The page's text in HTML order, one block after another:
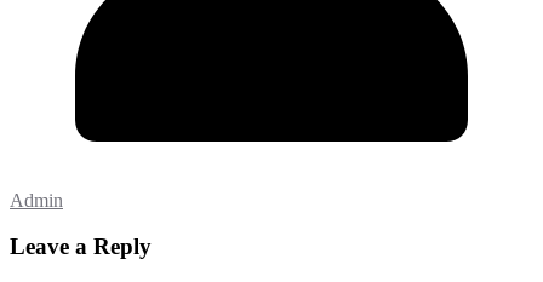
Admin
Leave a Reply